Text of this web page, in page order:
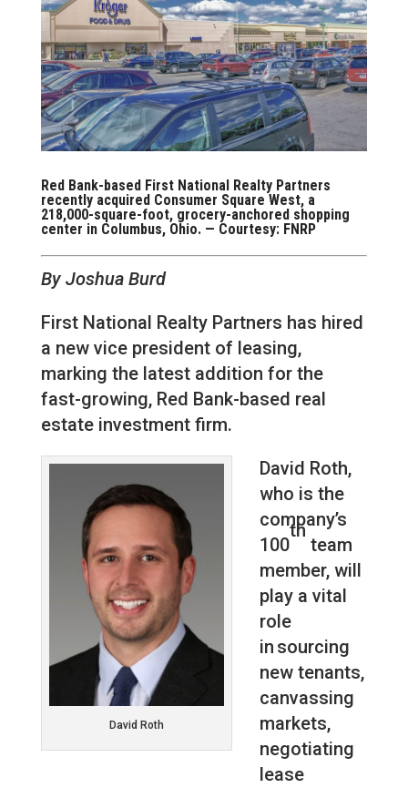
Red Bank-based First National Realty Partners
recently acquired Consumer Square West, a
218,000-square-foot, grocery-anchored shopping
center in Columbus, Ohio. — Courtesy: FNRP
By Joshua Burd
First National Realty Partners has hired
a new vice president of leasing,
marking the latest addition for the
fast-growing, Red Bank-based real
estate investment firm.
David Roth
David Roth,
who is the
company’s
100
th
team
member, will
play a vital
role
in sourcing
new tenants,
canvassing
markets,
negotiating
lease